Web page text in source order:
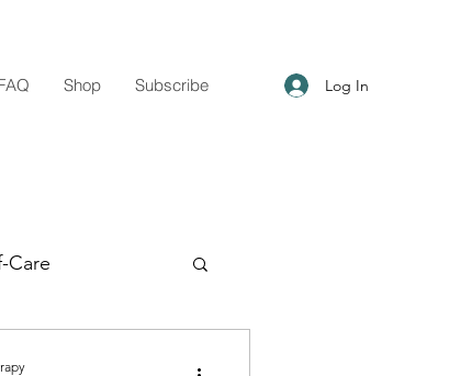
Log In
Shop Subscribe
Care